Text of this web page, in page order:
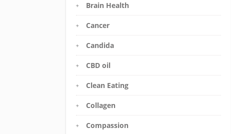
Brain Health
Cancer
Candida
CBD oil
Clean Eating
Collagen
Compassion